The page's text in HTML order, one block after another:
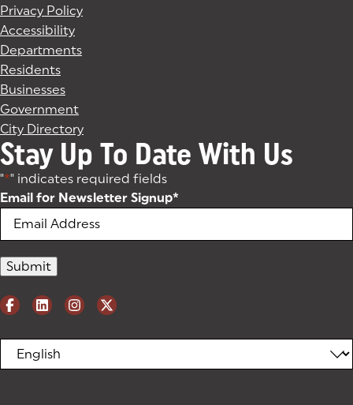
Privacy Policy
Accessibility
Departments
Residents
Businesses
Government
City Directory
Stay Up To Date With Us
"*" indicates required fields
Email for Newsletter Signup*